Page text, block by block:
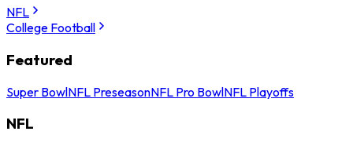
NFL
College Football
Featured
Super BowlNFL PreseasonNFL Pro BowlNFL Playoffs
NFL